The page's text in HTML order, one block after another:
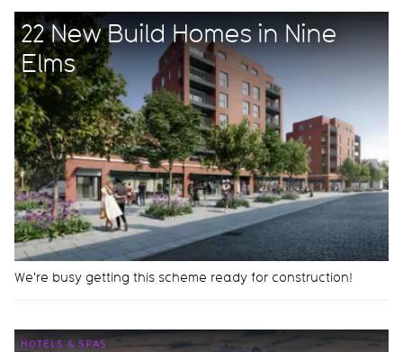
22 New Build Homes in Nine
Elms
We're busy getting this scheme ready for construction!
HOTELS & SPAS